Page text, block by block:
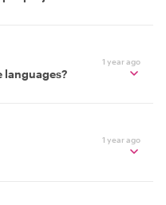
1 year ago
languages?
1 year ago